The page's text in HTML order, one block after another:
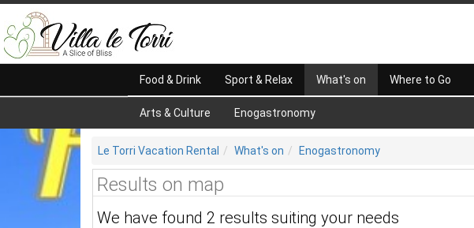
Food & Drink Sport & Relax What's on
Arts & Culture Enogastronomy
Where to Go
Le Torri Vacation Rental What's on Enogastronomy
Results on map
We have found 2 results suiting your needs